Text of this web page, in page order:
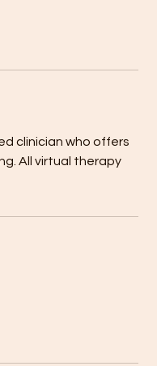
clinician who offers
All virtual therapy